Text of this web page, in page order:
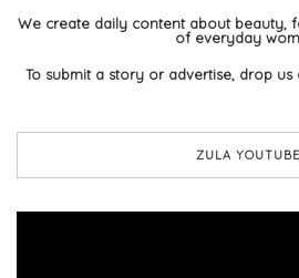
We create daily content about beauty,
of everyday
To submit a story or advertise, drop us
ZULA YOUTUBE